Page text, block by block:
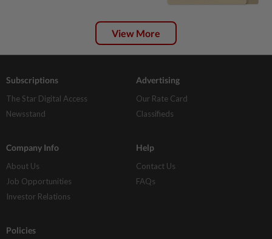
View More
Subscriptions
The Star Digital Access
Newsstand
Advertising
Our Rate Card
Classifieds
Company Info
About Us
Job Opportunities
Investor Relations
Help
Contact Us
FAQs
Policies